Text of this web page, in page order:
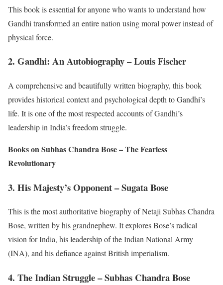
This book is essential for anyone who wants to understand how
Gandhi transformed an entire nation using moral power instead of
physical force.
2. Gandhi: An Autobiography – Louis Fischer
A comprehensive and beautifully written biography, this book
provides historical context and psychological depth to Gandhi’s
life. It is one of the most respected accounts of Gandhi’s
leadership in India’s freedom struggle.
Books on Subhas Chandra Bose – The Fearless
Revolutionary
3. His Majesty’s Opponent – Sugata Bose
This is the most authoritative biography of Netaji Subhas Chandra
Bose, written by his grandnephew. It explores Bose’s radical
vision for India, his leadership of the Indian National Army
(INA), and his defiance against British imperialism.
4. The Indian Struggle – Subhas Chandra Bose